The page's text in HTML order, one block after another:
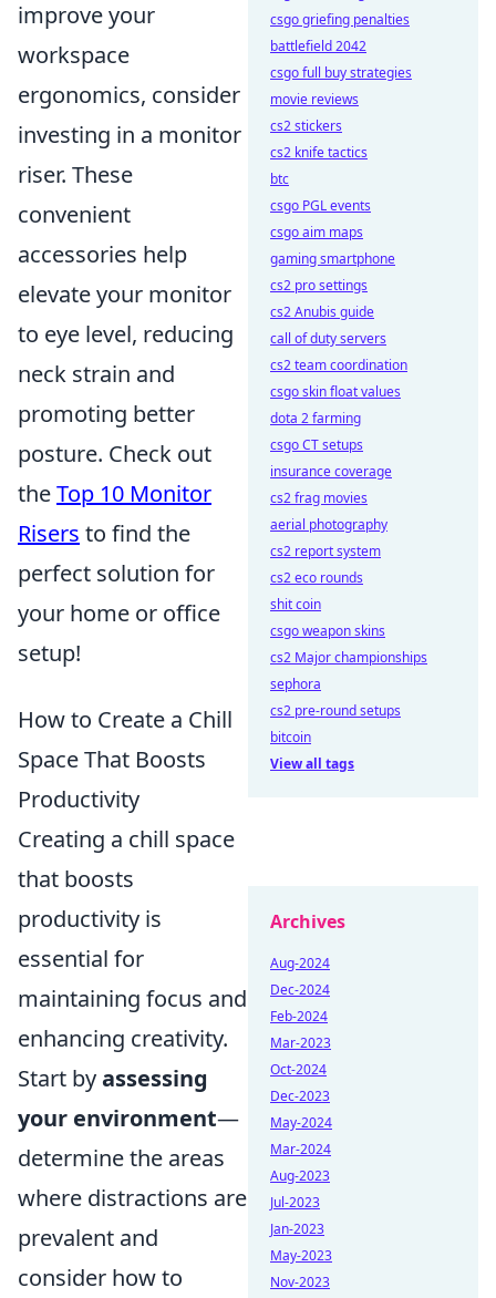
improve your
workspace
ergonomics, consider
investing in a monitor
riser. These
convenient
accessories help
elevate your monitor
to eye level, reducing
neck strain and
promoting better
posture. Check out
theTop 10 Monitor
Risers to find the
perfect solution for
your home or office
setup!
How to Create a Chill
Space That Boosts
Productivity
Creating a chill space
that boosts
productivity is
essential for
maintaining focus and
enhancing creativity.
Start byassessing
your environment—
determine the areas
where distractions are
prevalent and
consider how to
csgo griefing penalties
battlefield 2042
csgo full buy strategies
movie reviews
cs2 stickers
cs2 knife tactics
btc
csgo PGL events
csgo aim maps
gaming smartphone
cs2 pro settings
cs2 Anubis guide
call of duty servers
cs2 team coordination
csgo skin float values
dota 2 farming
csgo CT setups
insurance coverage
cs2 frag movies
aerial photography
cs2 report system
cs2 eco rounds
shit coin
csgo weapon skins
cs2 Major championships
sephora
cs2 pre-round setups
bitcoin
View all tags
Archives
Aug-2024
Dec-2024
Feb-2024
Mar-2023
Oct-2024
Dec-2023
May-2024
Mar-2024
Aug-2023
Jul-2023
Jan-2023
May-2023
Nov-2023